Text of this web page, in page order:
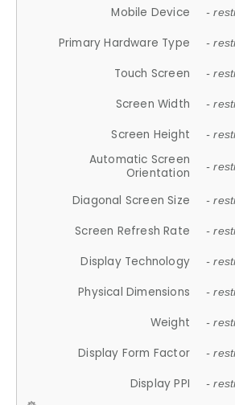
Mobile Device -
Primary Hardware Type -
Touch Screen -
Screen Width -
Screen Height -
Automatic Screen
Orientation
-
Diagonal Screen Size -
Screen Refresh Rate -
Display Technology -
Physical Dimensions -
Weight -
Display Form Factor -
Display PPI -